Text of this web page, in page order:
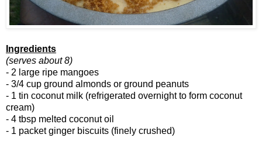
Ingredients
(serves about 8)
- 2 large ripe mangoes
- 3/4 cup ground almonds or ground peanuts
- 1 tin coconut milk (refrigerated overnight to form coconut
cream)
- 4 tbsp melted coconut oil
- 1 packet ginger biscuits (finely crushed)